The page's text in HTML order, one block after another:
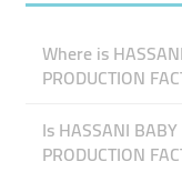
Where is
PRODUCTION
Is HASSANI
PRODUCTION